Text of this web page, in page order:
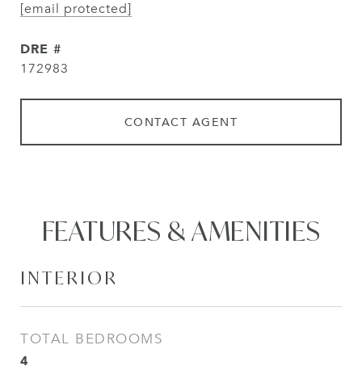
[email protected]
DRE #
172983
CONTACT AGENT
FEATURES & AMENITIES
INTERIOR
TOTAL BEDROOMS
4